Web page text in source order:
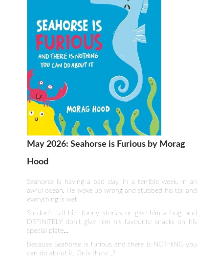
May 2026: Seahorse is Furious by Morag
Hood
Seahorse is having a bad day, in a terrible week, in an
awful ocean. He woke up wrong and stubbed his tail and
everything is wet!
So don't tell him funny stories or give him a hug, and
DEFINITELY don't give him his favourite snacks on his
special plate…
Because Seahorse is furious and there is NOTHING you
can do about it. Or is there...?